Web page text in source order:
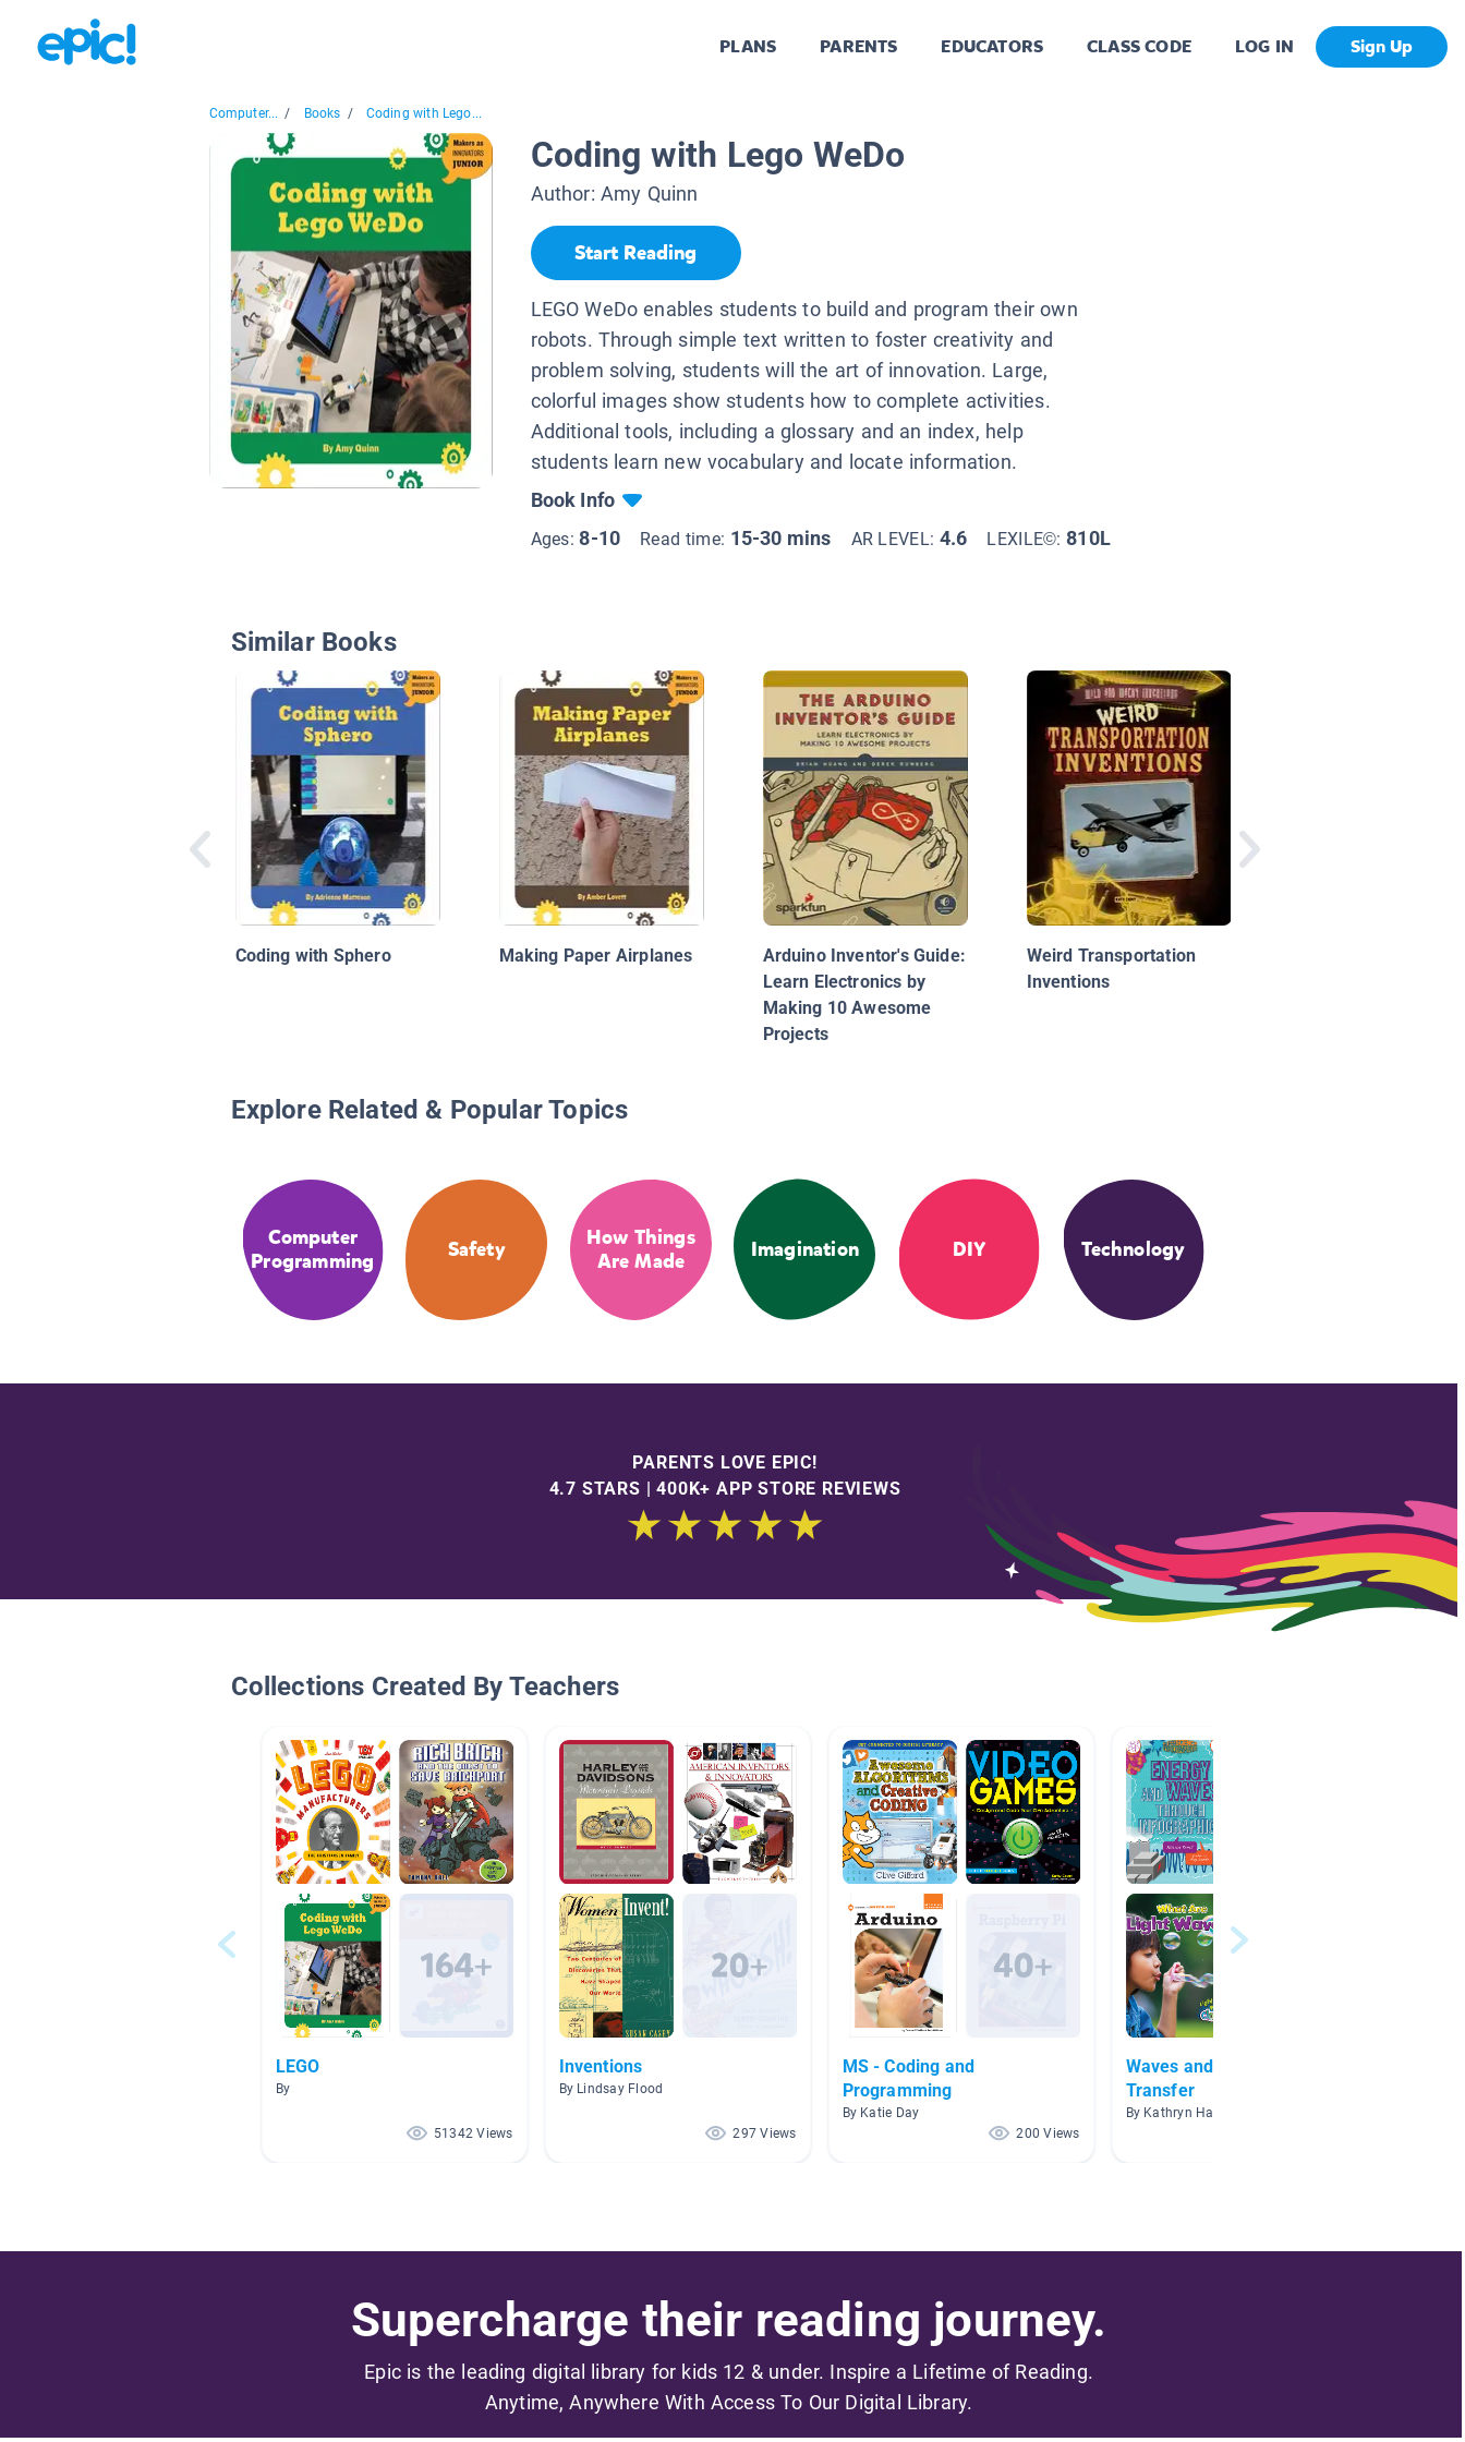
PLANS PARENTS EDUCATORS CLASS CODE LOG IN Sign Up
Computer... / Books / Coding with Lego...
Coding with Lego WeDo
Author: Amy Quinn
Start Reading
LEGO WeDo enables students to build and program their own
robots. Through simple text written to foster creativity and
problem solving, students will the art of innovation. Large,
colorful images show students how to complete activities.
Additional tools, including a glossary and an index, help
students learn new vocabulary and locate information.
Book Info
Ages:8-10 Read time: 15-30 mins AR LEVEL: 4.6 LEXILE©:810L
Similar Books
Coding with Sphero Making Paper Airplanes
Arduino Inventor's Guide:
Learn Electronics by
Making 10 Awesome
Projects
Weird Transportation
Inventions
Explore Related & Popular Topics
Computer
Programming
Safety
How Things
Are Made
Imagination DIY Technology
PARENTS LOVE EPIC!
4.7 STARS | 400K+ APP STORE REVIEWS
Collections Created By Teachers
LEGO
By
51342 Views
Inventions
By Lindsay Flood
297 Views
MS - Coding and
Programming
By Katie Day
200 Views
Waves and Information
Transfer
By Kathryn Halphen
Supercharge their reading journey.
Epic is the leading digital library for kids 12 & under. Inspire a Lifetime of Reading.
Anytime, Anywhere With Access To Our Digital Library.